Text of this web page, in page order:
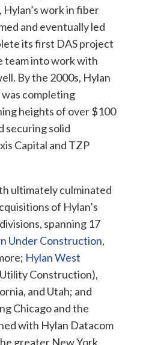
work in fiber
and eventually led
its first DAS project
team into work with
By the 2000s, Hylan
completing
heights of over $100
securing solid
Capital and TZP
ultimately culminated
of Hylan’s
spanning 17
Under Construction,
Hylan West
Construction),
and Utah; and
Chicago and the
with Hylan Datacom
greater New York